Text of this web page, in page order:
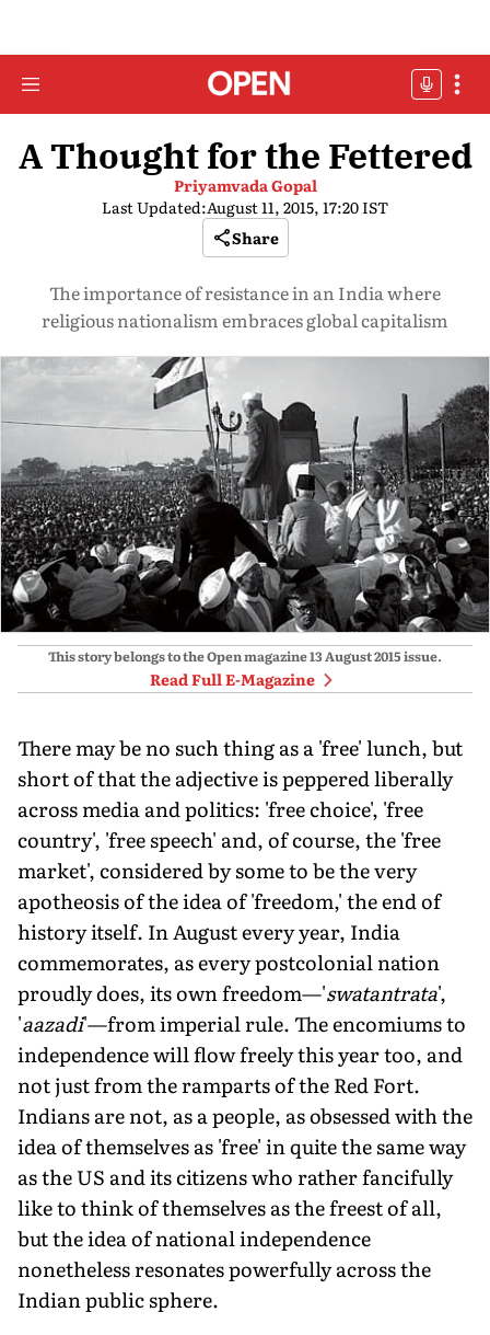
A Thought for the Fettered
Priyamvada Gopal
Last Updated:August 11, 2015, 17:20 IST
Share
The importance of resistance in an India where
religious nationalism embraces global capitalism
This story belongs to the Open magazine13 August 2015issue.
Read Full E-Magazine
There may be no such thing as a 'free' lunch, but
short of that the adjective is peppered liberally
across media and politics: 'free choice', 'free
country', 'free speech' and, of course, the 'free
market', considered by some to be the very
apotheosis of the idea of 'freedom,' the end of
history itself. In August every year, India
commemorates, as every postcolonial nation
proudly does, its own freedom—'swatantrata',
'aazadi'—from imperial rule. The encomiums to
independence will flow freely this year too, and
not just from the ramparts of the Red Fort.
Indians are not, as a people, as obsessed with the
idea of themselves as 'free' in quite the same way
as the US and its citizens who rather fancifully
like to think of themselves as the freest of all,
but the idea of national independence
nonetheless resonates powerfully across the
Indian public sphere.